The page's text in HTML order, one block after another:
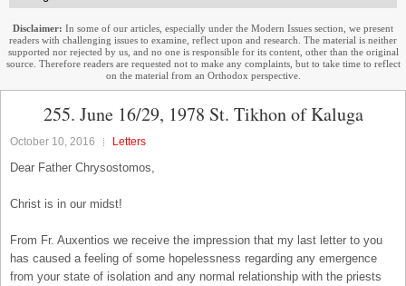
Disclaimer: In some of our articles, especially under the Modern Issues section, we present
readers with challenging issues to examine, reflect upon and research. The material is neither
supported nor rejected by us, and no one is responsible for its content, other than the original
source. Therefore readers are requested not to make any complaints, but to take time to reflect
on the material from an Orthodox perspective.
255. June 16/29, 1978 St. Tikhon of Kaluga
October 10, 2016 Letters
Dear Father Chrysostomos,
Christ is in our midst!
From Fr. Auxentios we receive the impression that my last letter to you
has caused a feeling of some hopelessness regarding any emergence
from your state of isolation and any normal relationship with the priests